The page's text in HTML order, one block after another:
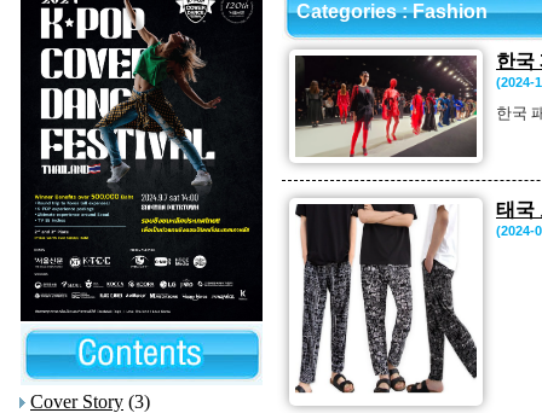
Cover Story (3)
Categories: Fashion
한국
(2024-
한국
태국
(2024-